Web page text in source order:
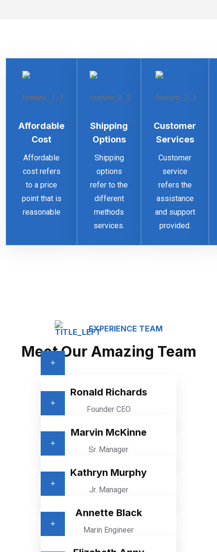
Affordable
Cost
Affordable
cost refers
to a price
point that is
reasonable
Shipping
Options
Shipping
options
refer to the
different
methods
services.
Customer
Services
Customer
service
refers the
assistance
and support
provided.
EXPERIENCE TEAM
Meet Our Amazing Team
Ronald Richards
Founder CEO
Marvin McKinne
Sr. Manager
Kathryn Murphy
Jr. Manager
Annette Black
Marin Engineer